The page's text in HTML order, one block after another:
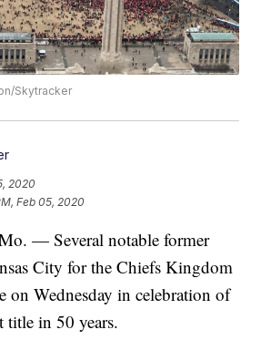
Skytracker
2020
Feb 05, 2020
— Several notable former
City for the Chiefs Kingdom
on Wednesday in celebration of
title in 50 years.